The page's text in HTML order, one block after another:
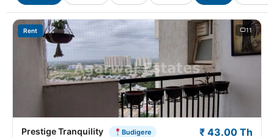
Rent 11
Prestige Tranquility Budigere ₹ 43.00 Th